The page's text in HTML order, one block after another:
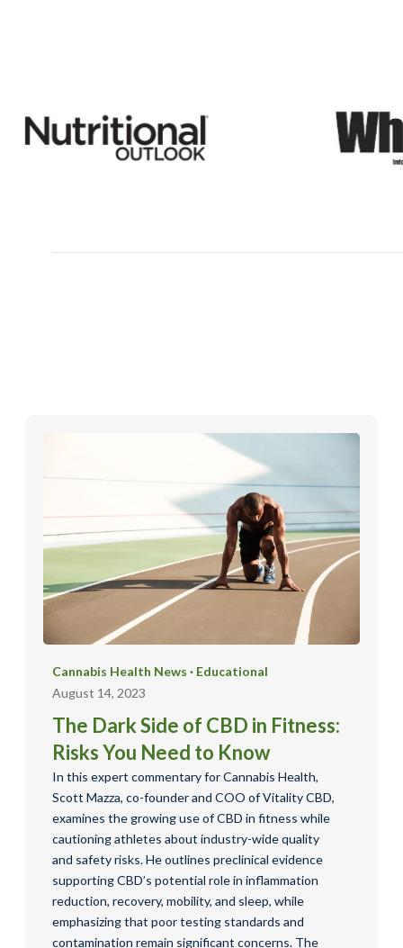
Cannabis Health News · Educational
August 14, 2023
The Dark Side of CBD in Fitness:
Risks You Need to Know
In this expert commentary for Cannabis Health,
Scott Mazza, co-founder and COO of Vitality CBD,
examines the growing use of CBD in fitness while
cautioning athletes about industry-wide quality
and safety risks. He outlines preclinical evidence
supporting CBD’s potential role in inflammation
reduction, recovery, mobility, and sleep, while
emphasizing that poor testing standards and
contamination remain significant concerns. The